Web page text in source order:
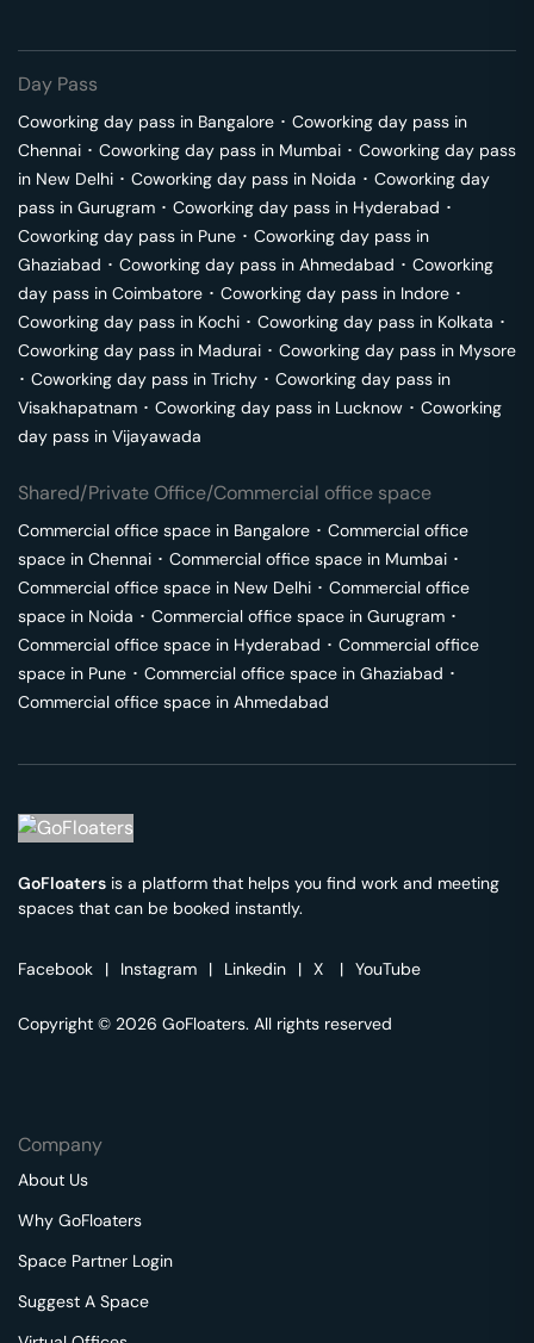
Day Pass
Coworking day pass in Bangalore ･ Coworking day pass in
Chennai ･ Coworking day pass in Mumbai ･ Coworking day pass
in New Delhi ･ Coworking day pass in Noida ･ Coworking day
pass in Gurugram ･ Coworking day pass in Hyderabad ･
Coworking day pass in Pune ･ Coworking day pass in
Ghaziabad ･ Coworking day pass in Ahmedabad ･ Coworking
day pass in Coimbatore ･ Coworking day pass in Indore ･
Coworking day pass in Kochi ･ Coworking day pass in Kolkata ･
Coworking day pass in Madurai ･ Coworking day pass in Mysore
･ Coworking day pass in Trichy ･ Coworking day pass in
Visakhapatnam ･ Coworking day pass in Lucknow ･ Coworking
day pass in Vijayawada
Shared/Private Office/Commercial office space
Commercial office space in Bangalore ･ Commercial office
space in Chennai ･ Commercial office space in Mumbai ･
Commercial office space in New Delhi ･ Commercial office
space in Noida ･ Commercial office space in Gurugram ･
Commercial office space in Hyderabad ･ Commercial office
space in Pune ･ Commercial office space in Ghaziabad ･
Commercial office space in Ahmedabad
GoFloaters is a platform that helps you find work and meeting
spaces that can be booked instantly.
Facebook | Instagram | Linkedin | X | YouTube
Copyright © 2026 GoFloaters. All rights reserved
Company
About Us
Why GoFloaters
Space Partner Login
Suggest A Space